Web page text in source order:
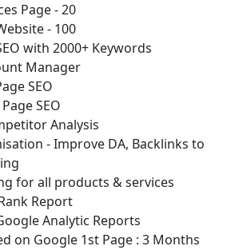
Page - 20
- 100
with 2000+ Keywords
Manager
SEO
SEO
Analysis
- Improve DA, Backlinks to
for all products & services
Report
Analytic Reports
on Google 1st Page : 3 Months